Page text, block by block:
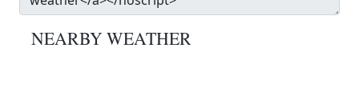
NEARBY WEATHER